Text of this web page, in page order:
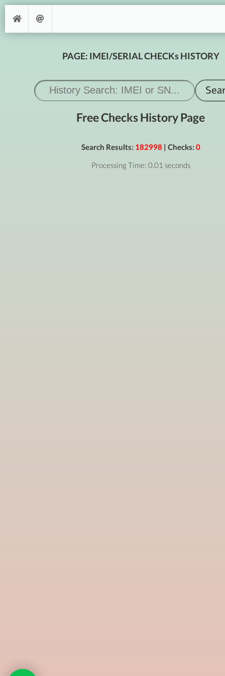
PAGE: IMEI/SERIAL CHECKs HISTORY
Free Checks History Page
Search Results: 182998 | Checks: 0
Processing Time: 0.01 seconds